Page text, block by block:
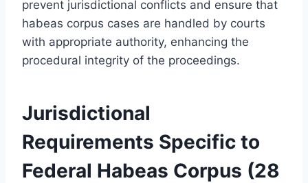
prevent jurisdictional conflicts and ensure that
habeas corpus cases are handled by courts
with appropriate authority, enhancing the
procedural integrity of the proceedings.
Jurisdictional
Requirements Specific to
Federal Habeas Corpus (28